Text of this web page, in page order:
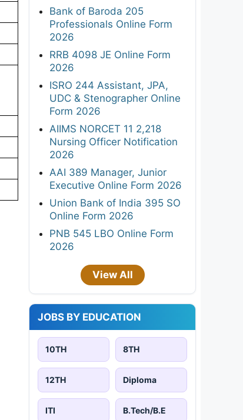
Bank of Baroda 205
Professionals Online Form
2026
RRB 4098 JE Online Form
2026
ISRO 244 Assistant, JPA,
UDC & Stenographer Online
Form 2026
AIIMS NORCET 11 2,218
Nursing Officer Notification
2026
AAI 389 Manager, Junior
Executive Online Form 2026
Union Bank of India 395 SO
Online Form 2026
PNB 545 LBO Online Form
2026
View All
JOBS BY EDUCATION
10TH 8TH
12TH Diploma
ITI B.Tech/B.E